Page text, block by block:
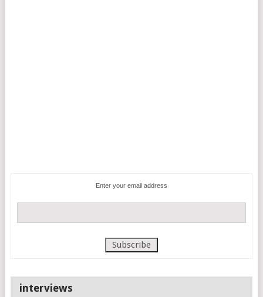
Enter your email address
interviews